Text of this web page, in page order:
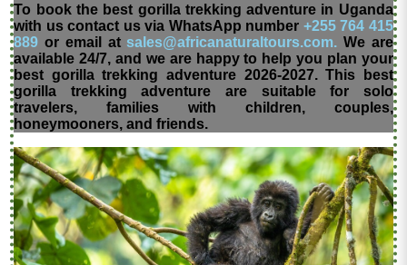
To book the best gorilla trekking adventure in Uganda
with us contact us via WhatsApp number +255 764 415
889 or email atsales@africanaturaltours.com. We are
available 24/7, and we are happy to help you plan your
best gorilla trekking adventure 2026-2027. This best
gorilla trekking adventure are suitable for solo
travelers, families with children, couples,
honeymooners, and friends.